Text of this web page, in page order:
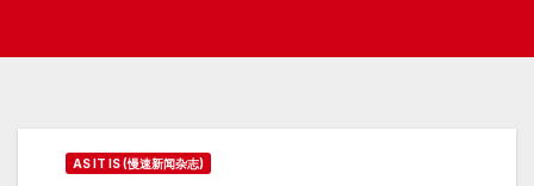
AS IT IS (慢速新闻杂志)